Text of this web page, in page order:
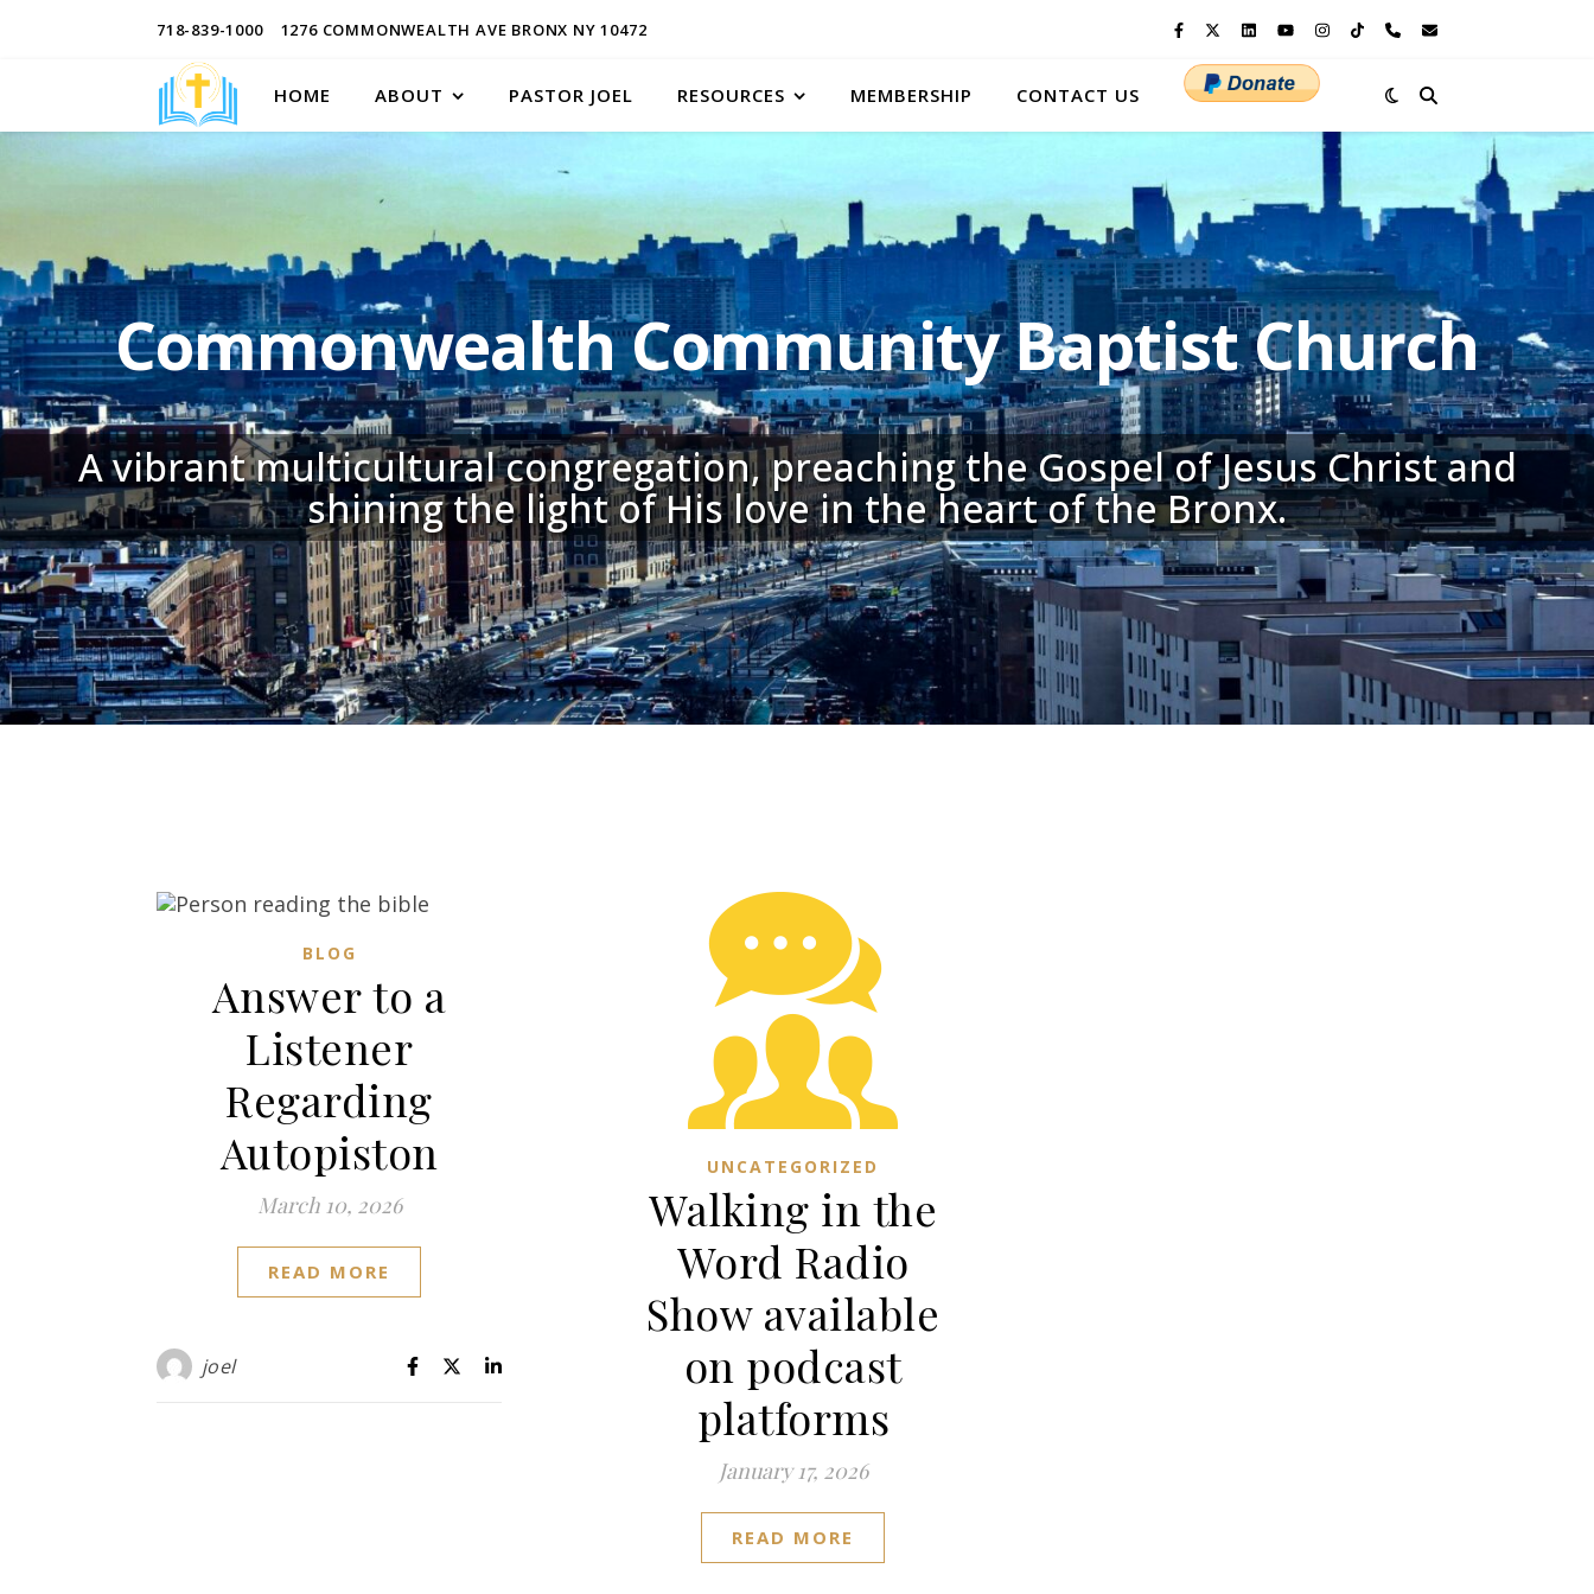
718-839-1000 1276 COMMONWEALTH AVE BRONX NY 10472
HOME ABOUT PASTOR JOEL RESOURCES MEMBERSHIP CONTACT US
Commonwealth Community Baptist Church
A vibrant multicultural congregation, preaching the Gospel of Jesus Christ and
shining the light of His love in the heart of the Bronx.
BLOG
Answer to a
Listener
Regarding
Autopiston
March 10, 2026
READ MORE
joel
UNCATEGORIZED
Walking in the
Word Radio
Show available
on podcast
platforms
January 17, 2026
READ MORE